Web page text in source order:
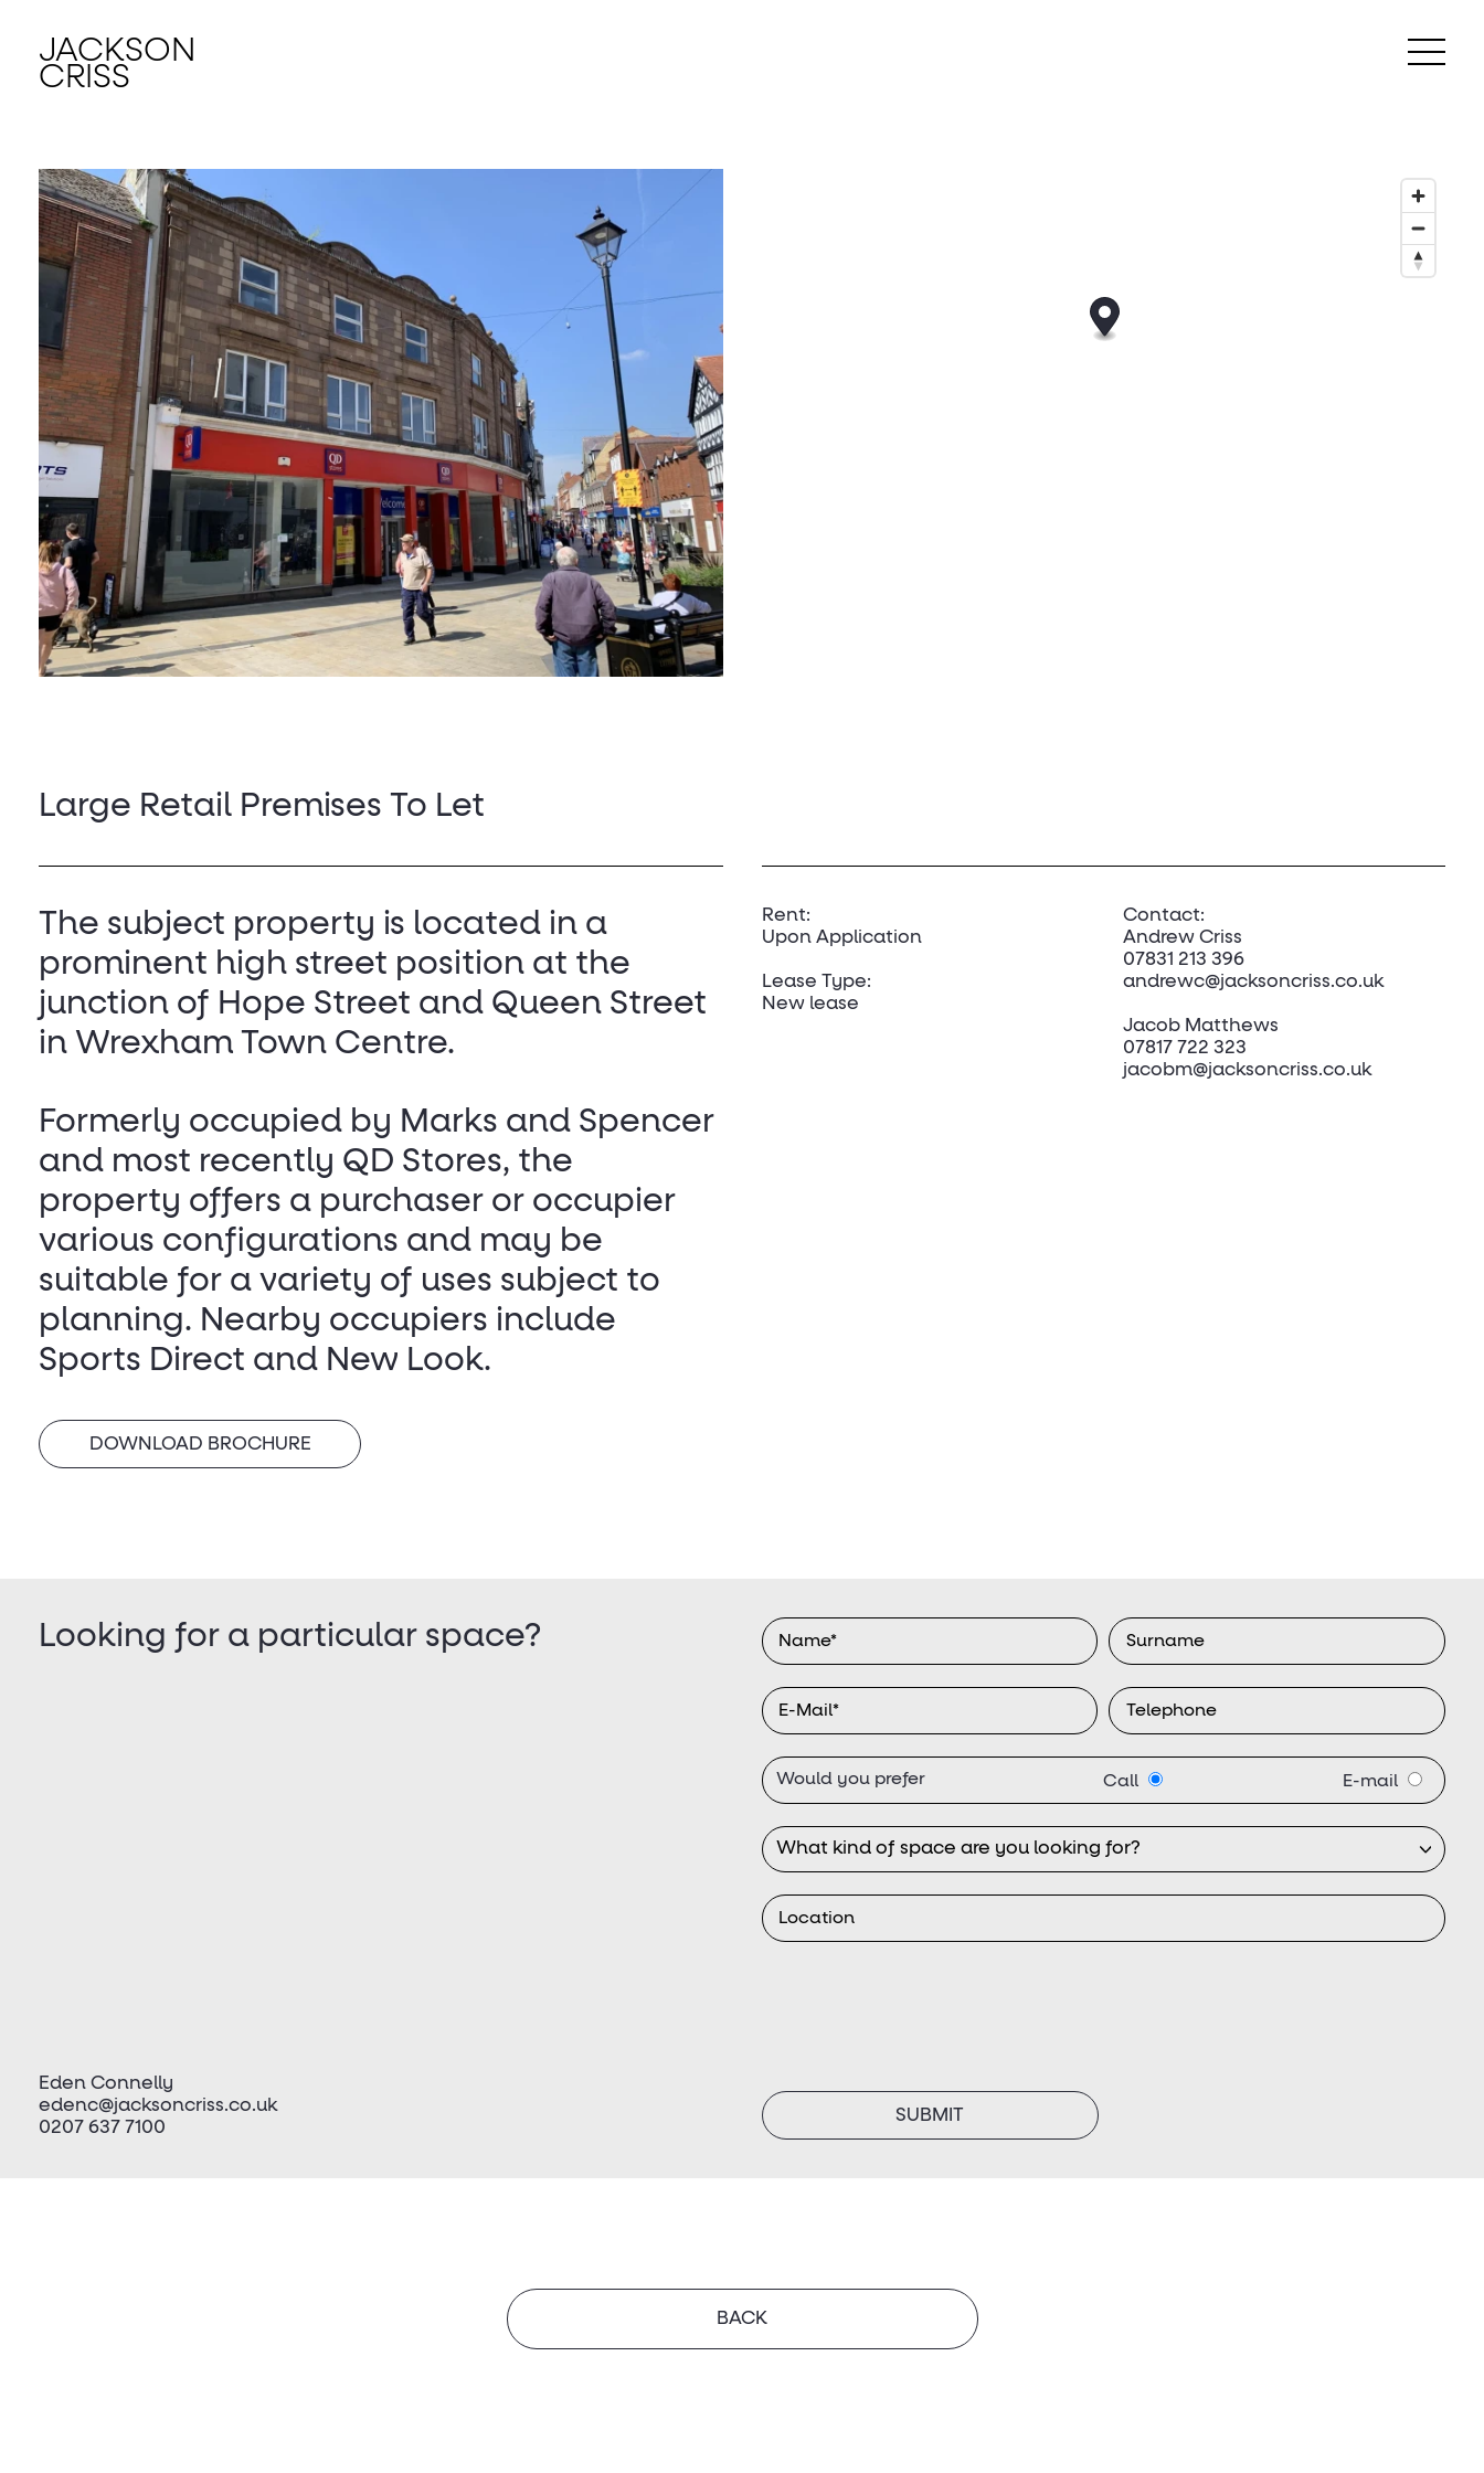
JACKSON
CRISS
Large Retail Premises To Let
The subject property is located in a
prominent high street position at the
junction of Hope Street and Queen Street
in Wrexham Town Centre.
Formerly occupied by Marks and Spencer
and most recently QD Stores, the
property offers a purchaser or occupier
various configurations and may be
suitable for a variety of uses subject to
planning. Nearby occupiers include
Sports Direct and New Look.
DOWNLOAD BROCHURE
Rent:
Upon Application
Lease Type:
New lease
Contact:
Andrew Criss
07831 213 396
andrewc@jacksoncriss.co.uk
Jacob Matthews
07817 722 323
jacobm@jacksoncriss.co.uk
Looking for a particular space?
Eden Connelly
edenc@jacksoncriss.co.uk
0207 637 7100
Would you prefer Call E-mail
SUBMIT
BACK